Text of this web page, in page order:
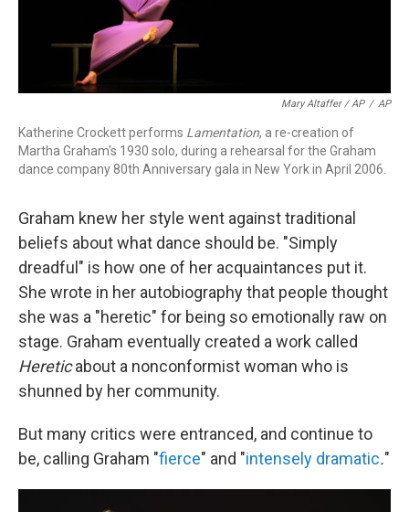
Mary Altaffer / AP / AP
Katherine Crockett performs Lamentation, a re-creation of
Martha Graham's 1930 solo, during a rehearsal for the Graham
dance company 80th Anniversary gala in New York in April 2006.
Graham knew her style went against traditional
beliefs about what dance should be. "Simply
dreadful" is how one of her acquaintances put it.
She wrote in her autobiography that people thought
she was a "heretic" for being so emotionally raw on
stage. Graham eventually created a work called
Hereticabout a nonconformist woman who is
shunned by her community.
But many critics were entranced, and continue to
be, calling Graham "fierce" and "intensely dramatic."